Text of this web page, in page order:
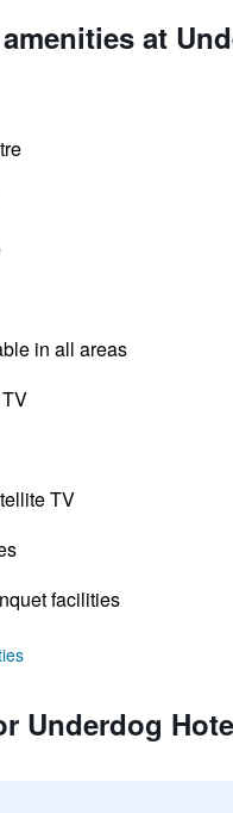
at
in all areas
TV
facilities
Underdog